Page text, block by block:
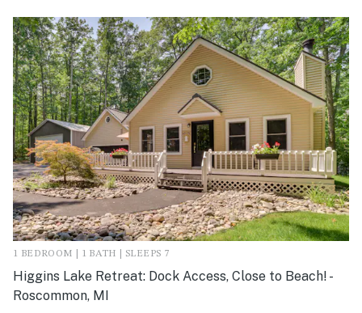
1 BEDROOM | 1 BATH | SLEEPS 7
Higgins Lake Retreat: Dock Access, Close to Beach! -
Roscommon, MI